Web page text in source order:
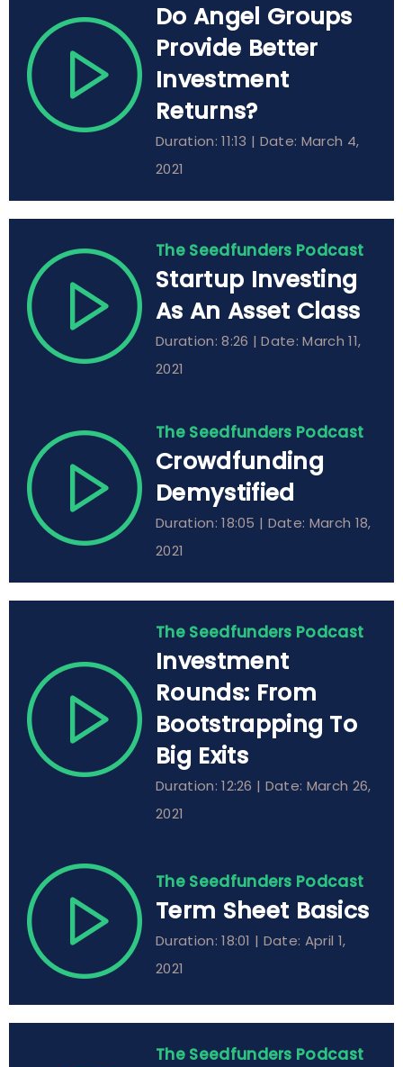
The Seedfunders Podcast
The Seedfunders Podcast
Investment
Rounds: From
Bootstrapping To
Big Exits
Duration: 12:26 | Date: March 26,
2021
The Seedfunders Podcast
Term Sheet Basics
Duration: 18:01 | Date: April 1,
2021
The Seedfunders Podcast
Startup Investing
As An Asset Class
Duration: 8:26 | Date: March 11,
2021
The Seedfunders Podcast
Crowdfunding
Demystified
Duration: 18:05 | Date: March 18,
2021
Do Angel Groups
Provide Better
Investment
Returns?
Duration: 11:13 | Date: March 4,
2021